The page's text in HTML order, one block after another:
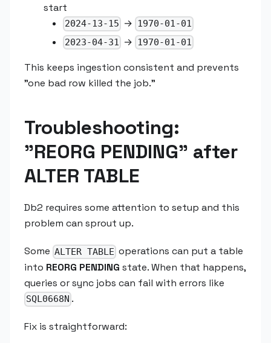
start
2024-13-15 → 1970-01-01
2023-04-31 → 1970-01-01
This keeps ingestion consistent and prevents
"one bad row killed the job."
Troubleshooting:
"REORG PENDING" after
ALTER TABLE
Db2 requires some attention to setup and this
problem can sprout up.
Some ALTER TABLE operations can put a table
into REORG PENDING state. When that happens,
queries or sync jobs can fail with errors like
SQL0668N .
Fix is straightforward: